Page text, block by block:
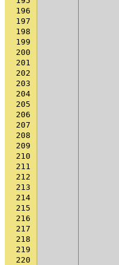
196
197
198
199
200
201
202
203
204
205
206
207
208
209
210
211
212
213
214
215
216
217
218
219
220